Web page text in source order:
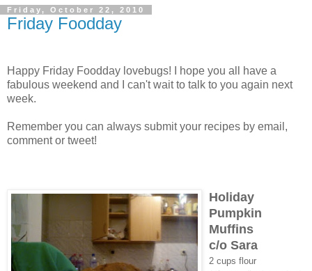
Friday, October 22, 2010
Friday Foodday
Happy Friday Foodday lovebugs! I hope you all have a
fabulous weekend and I can't wait to talk to you again next
week.
Remember you can always submit your recipes by email,
comment or tweet!
Holiday
Pumpkin
Muffins
c/o Sara
2 cups flour